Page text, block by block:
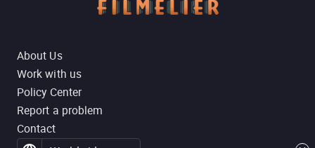
About Us
Work with us
Policy Center
Report a problem
Contact